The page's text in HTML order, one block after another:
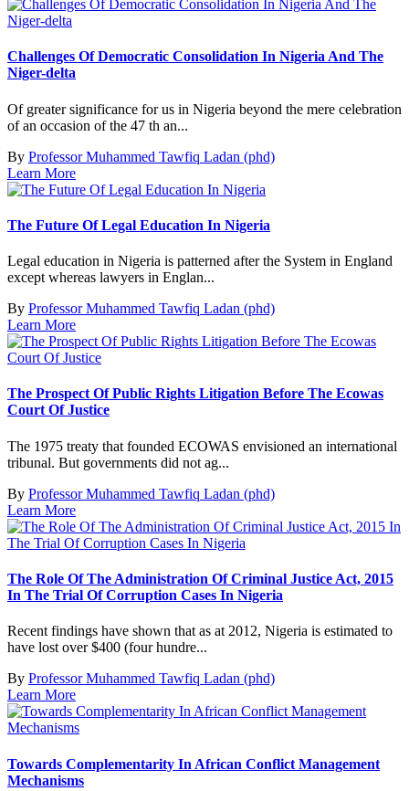
Challenges Of Democratic Consolidation In Nigeria And The
Niger-delta
Of greater significance for us in Nigeria beyond the mere celebration
of an occasion of the 47 th an...
By Professor Muhammed Tawfiq Ladan (phd)
Learn More
The Future Of Legal Education In Nigeria
Legal education in Nigeria is patterned after the System in England
except whereas lawyers in Englan...
By Professor Muhammed Tawfiq Ladan (phd)
Learn More
The Prospect Of Public Rights Litigation Before The Ecowas
Court Of Justice
The 1975 treaty that founded ECOWAS envisioned an international
tribunal. But governments did not ag...
By Professor Muhammed Tawfiq Ladan (phd)
Learn More
The Role Of The Administration Of Criminal Justice Act, 2015
In The Trial Of Corruption Cases In Nigeria
Recent findings have shown that as at 2012, Nigeria is estimated to
have lost over $400 (four hundre...
By Professor Muhammed Tawfiq Ladan (phd)
Learn More
Towards Complementarity In African Conflict Management
Mechanisms